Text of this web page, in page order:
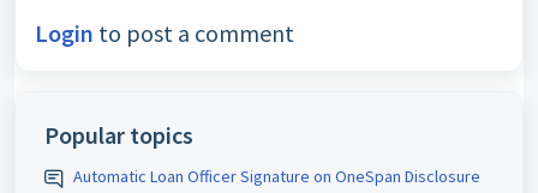
Login to post a comment
Popular topics
Automatic Loan Officer Signature on OneSpan Disclosure